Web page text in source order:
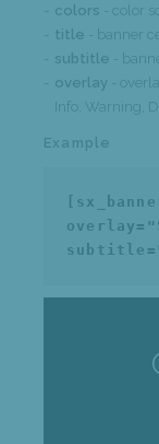
colors - color
title - banner
subtitle -
overlay -
Info, Warning,
Example